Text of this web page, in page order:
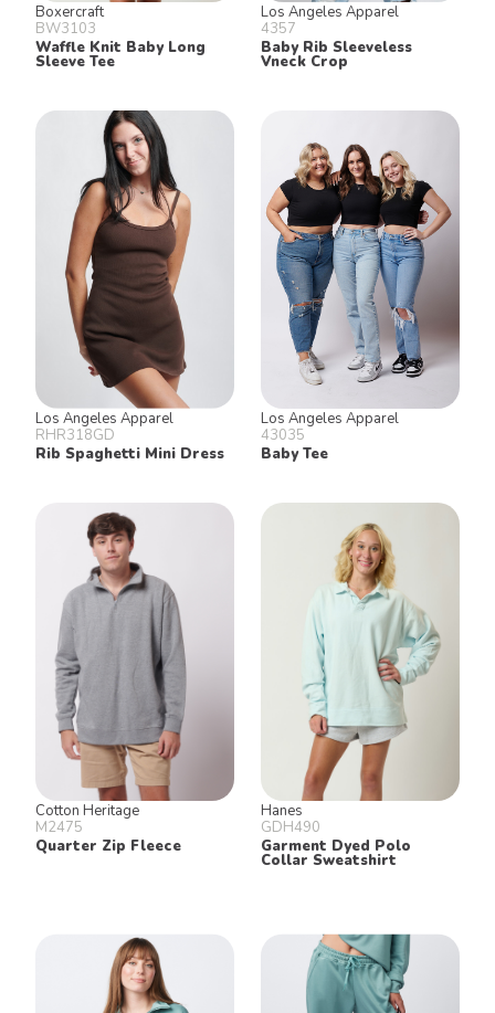
Boxercraft
BW3103
Waffle Knit Baby Long
Sleeve Tee
Los Angeles Apparel
4357
Baby Rib Sleeveless
Vneck Crop
Los Angeles Apparel
RHR318GD
Rib Spaghetti Mini Dress
Los Angeles Apparel
43035
Baby Tee
Cotton Heritage
M2475
Quarter Zip Fleece
Hanes
GDH490
Garment Dyed Polo
Collar Sweatshirt